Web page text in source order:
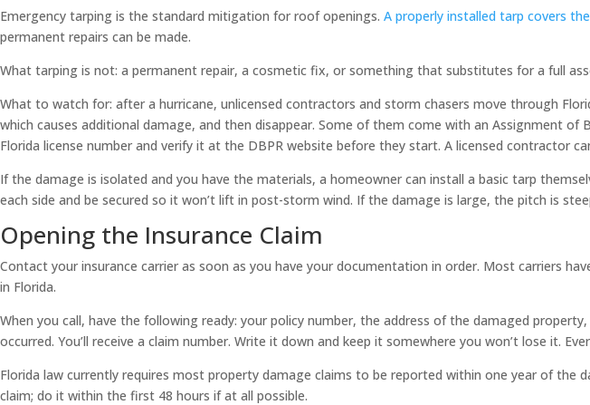
Emergency tarping is the standard mitigation for roof openings. A properly installed tarp covers
permanent repairs can be made.
What tarping is not: a permanent repair, a cosmetic fix, or something that substitutes for a full
What to watch for: after a hurricane, unlicensed contractors and storm chasers move through
which causes additional damage, and then disappear. Some of them come with an Assignment
Florida license number and verify it at the DBPR website before they start. A licensed contractor
If the damage is isolated and you have the materials, a homeowner can install a basic tarp
each side and be secured so it won’t lift in post-storm wind. If the damage is large, the pitch is
Opening the Insurance Claim
Contact your insurance carrier as soon as you have your documentation in order. Most carriers
in Florida.
When you call, have the following ready: your policy number, the address of the damaged
occurred. You’ll receive a claim number. Write it down and keep it somewhere you won’t lose it.
Florida law currently requires most property damage claims to be reported within one year of
claim; do it within the first 48 hours if at all possible.